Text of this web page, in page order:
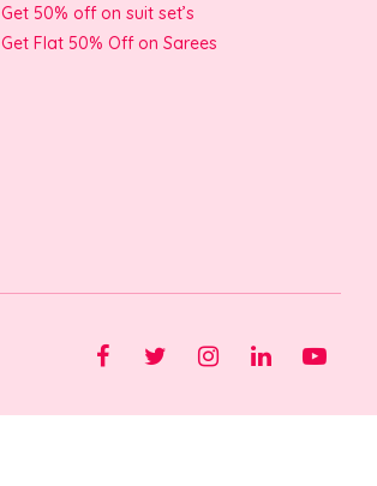
Get 50% off on suit set’s
Get Flat 50% Off on Sarees